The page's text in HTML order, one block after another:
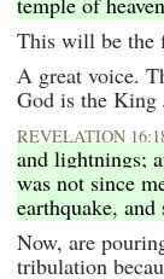
This will be the
A great voice.
God is the King
REVELATION
and lightnings;
was not since
earthquake, and
Now, are
tribulation